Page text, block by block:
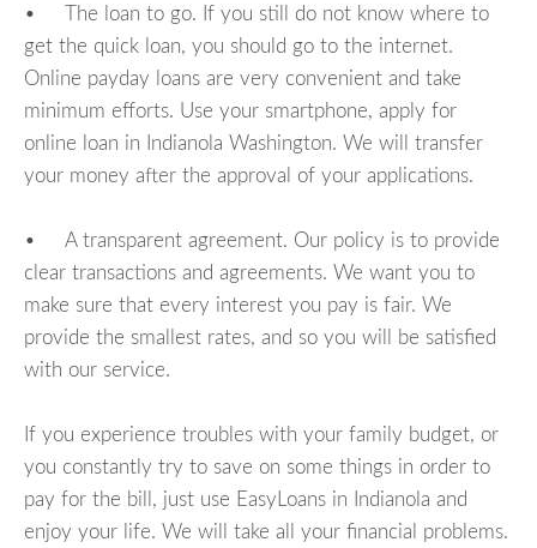
• The loan to go. If you still do not know where to
get the quick loan, you should go to the internet.
Online payday loans are very convenient and take
minimum efforts. Use your smartphone, apply for
online loan in Indianola Washington. We will transfer
your money after the approval of your applications.
• A transparent agreement. Our policy is to provide
clear transactions and agreements. We want you to
make sure that every interest you pay is fair. We
provide the smallest rates, and so you will be satisfied
with our service.
If you experience troubles with your family budget, or
you constantly try to save on some things in order to
pay for the bill, just use EasyLoans in Indianola and
enjoy your life. We will take all your financial problems.